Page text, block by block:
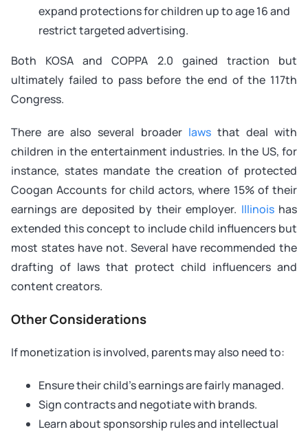
expand protections for children up to age 16 and
restrict targeted advertising.
Both KOSA and COPPA 2.0 gained traction but
ultimately failed to pass before the end of the 117th
Congress.
There are also several broader lawsthat deal with
children in the entertainment industries. In the US, for
instance, states mandate the creation of protected
Coogan Accounts for child actors, where 15% of their
earnings are deposited by their employer. Illinoishas
extended this concept to include child influencers but
most states have not. Several have recommended the
drafting of laws that protect child influencers and
content creators.
Other Considerations
If monetization is involved, parents may also need to:
Ensure their child’s earnings are fairly managed.
Sign contracts and negotiate with brands.
Learn about sponsorship rules and intellectual